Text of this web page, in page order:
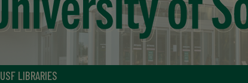
USF LIBRARIES